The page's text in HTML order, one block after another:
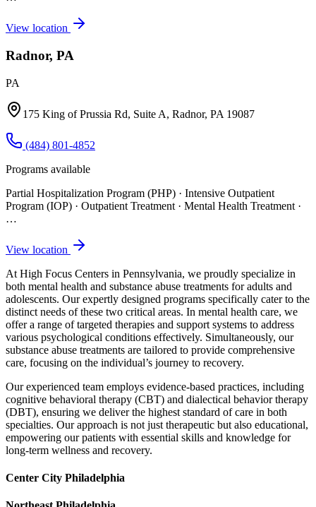
View location
Radnor, PA
PA
175 King of Prussia Rd, Suite A, Radnor, PA 19087
(484) 801-4852
Programs available
Partial Hospitalization Program (PHP) · Intensive Outpatient
Program (IOP) · Outpatient Treatment · Mental Health Treatment ·
…
View location
At High Focus Centers in Pennsylvania, we proudly specialize in
both mental health and substance abuse treatments for adults and
adolescents. Our expertly designed programs specifically cater to the
distinct needs of these two critical areas. In mental health care, we
offer a range of targeted therapies and support systems to address
various psychological conditions effectively. Simultaneously, our
substance abuse treatments are tailored to provide comprehensive
care, focusing on the individual’s journey to recovery.
Our experienced team employs evidence-based practices, including
cognitive behavioral therapy (CBT) and dialectical behavior therapy
(DBT), ensuring we deliver the highest standard of care in both
specialties. Our approach is not just therapeutic but also educational,
empowering our patients with essential skills and knowledge for
long-term wellness and recovery.
Center City Philadelphia